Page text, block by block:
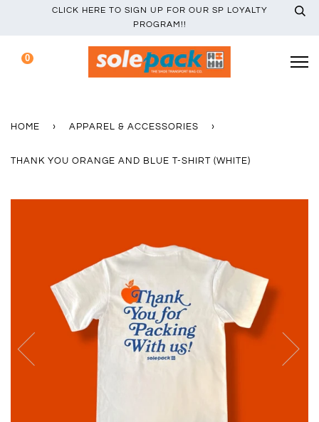
CLICK HERE TO SIGN UP FOR OUR SP LOYALTY
PROGRAM!!
0
HOME › APPAREL & ACCESSORIES ›
THANK YOU ORANGE AND BLUE T-SHIRT (WHITE)